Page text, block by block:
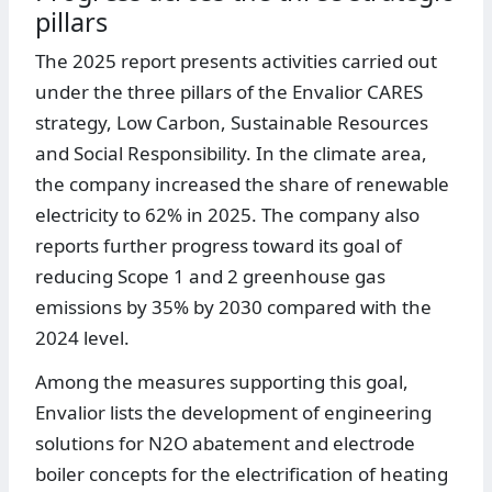
pillars
The 2025 report presents activities carried out
under the three pillars of the Envalior CARES
strategy, Low Carbon, Sustainable Resources
and Social Responsibility. In the climate area,
the company increased the share of renewable
electricity to 62% in 2025. The company also
reports further progress toward its goal of
reducing Scope 1 and 2 greenhouse gas
emissions by 35% by 2030 compared with the
2024 level.
Among the measures supporting this goal,
Envalior lists the development of engineering
solutions for N2O abatement and electrode
boiler concepts for the electrification of heating